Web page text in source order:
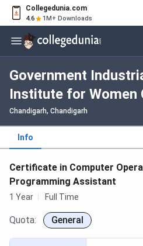
Collegedunia.com
4.6 1M+ Downloads
Government
Institute for Women
Fees, Admission
Cutoff, Ranking,
Chandigarh, Chandigarh
Info
Certificate in Computer
Programming Assistant
1 Year Full Time
Quota: General